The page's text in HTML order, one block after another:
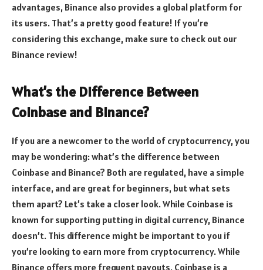
advantages, Binance also provides a global platform for
its users. That’s a pretty good feature! If you’re
considering this exchange, make sure to check out our
Binance review!
What’s the Difference Between
Coinbase and Binance?
If you are a newcomer to the world of cryptocurrency, you
may be wondering: what’s the difference between
Coinbase and Binance? Both are regulated, have a simple
interface, and are great for beginners, but what sets
them apart? Let’s take a closer look. While Coinbase is
known for supporting putting in digital currency, Binance
doesn’t. This difference might be important to you if
you’re looking to earn more from cryptocurrency. While
Binance offers more frequent payouts, Coinbase is a